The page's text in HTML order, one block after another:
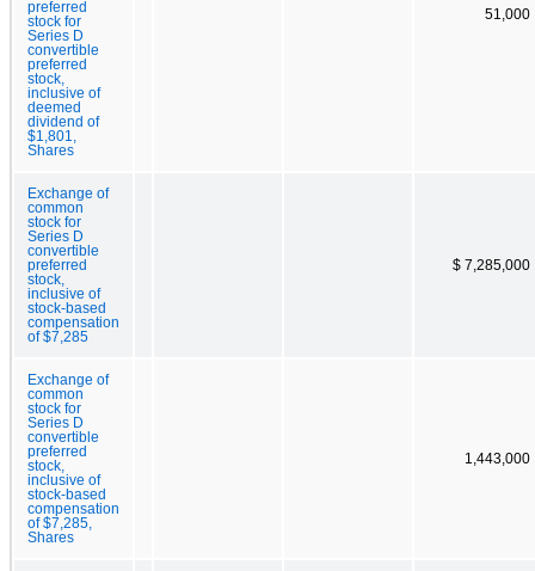
preferred
stock for
Series D
convertible
preferred
stock,
inclusive of
deemed
dividend of
$1,801,
Shares
51,000
Exchange of
common
stock for
Series D
convertible
preferred
stock,
inclusive of
stock-based
compensation
of $7,285
$ 7,285,000
Exchange of
common
stock for
Series D
convertible
preferred
stock,
inclusive of
stock-based
compensation
of $7,285,
Shares
1,443,000